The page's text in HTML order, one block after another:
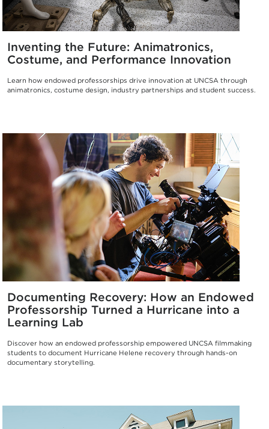
Inventing the Future: Animatronics,
Costume, and Performance Innovation
Learn how endowed professorships drive innovation at UNCSA through
animatronics, costume design, industry partnerships and student success.
Documenting Recovery: How an Endowed
Professorship Turned a Hurricane into a
Learning Lab
Discover how an endowed professorship empowered UNCSA filmmaking
students to document Hurricane Helene recovery through hands-on
documentary storytelling.